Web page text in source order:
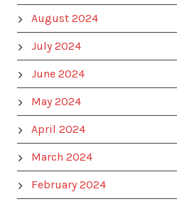
August 2024
July 2024
June 2024
May 2024
April 2024
March 2024
February 2024